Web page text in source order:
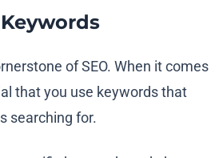
of SEO. When it comes
that you use keywords that
searching for.